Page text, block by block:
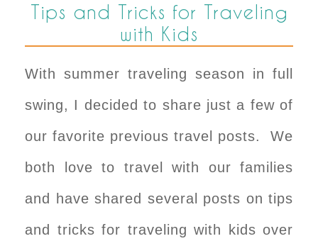
Tips and Tricks for Traveling
with Kids
With summer traveling season in full
swing, I decided to share just a few of
our favorite previous travel posts. We
both love to travel with our families
and have shared several posts on tips
and tricks for traveling with kids over